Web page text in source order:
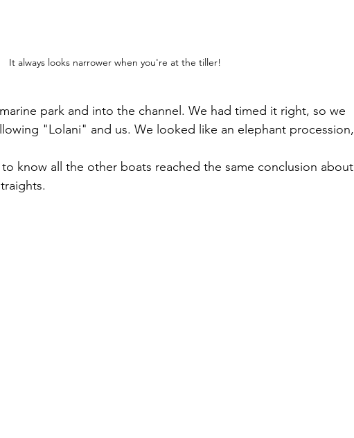
It always looks narrower when you're at the tiller!
park and into the channel. We had timed it right, so we
"Lolani" and us. We looked like an elephant procession,
know all the other boats reached the same conclusion about